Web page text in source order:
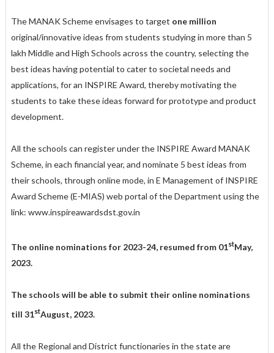
The MANAK Scheme envisages to target one million
original/innovative ideas from students studying in more than 5
lakh Middle and High Schools across the country, selecting the
best ideas having potential to cater to societal needs and
applications, for an INSPIRE Award, thereby motivating the
students to take these ideas forward for prototype and product
development.
All the schools can register under the INSPIRE Award MANAK
Scheme, in each financial year, and nominate 5 best ideas from
their schools, through online mode, in E Management of INSPIRE
Award Scheme (E-MIAS) web portal of the Department using the
link: www.inspireawards­dst.gov.in
The online nominations for 2023-24, resumed from 01stMay,
2023.
The schools will be able to submit their online nominations
till 31stAugust, 2023.
All the Regional and District functionaries in the state are